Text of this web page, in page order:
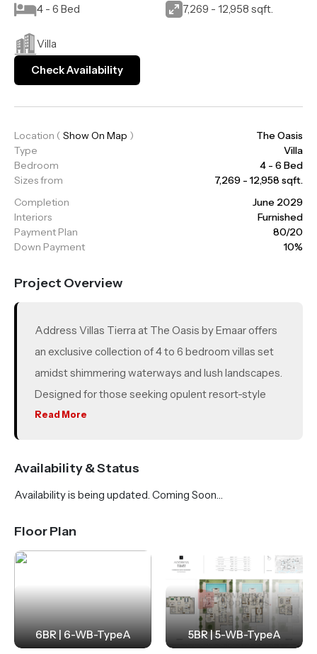
Villa
4 - 6 Bed 7,269 - 12,958 sqft.
Check Availability
Location ( Show On Map )
The Oasis
Type
Villa
Bedroom
4 - 6 Bed
Sizes from
7,269 - 12,958 sqft.
Completion
June 2029
Interiors
Furnished
Payment Plan
80/20
Down Payment
10%
Project Overview
Address Villas Tierra at The Oasis by Emaar offers
an exclusive collection of 4 to 6 bedroom villas set
amidst shimmering waterways and lush landscapes.
Designed for those seeking opulent resort-style
living, each villa is thoughtfully crafted to maximize
a swimmable lagoon, private beaches, wellness
facilities and vibrant community spaces.
minutes from Al Maktoum International Airport and
35 minutes from Downtown Dubai. This is a rare
opportunity to experience refined luxury in one of
Dubai’s most prestigious waterfront communities.
Read More
Availability & Status
Availability is being updated. Coming Soon…
Floor Plan
6BR | 6-WB-TypeA 5BR | 5-WB-TypeA